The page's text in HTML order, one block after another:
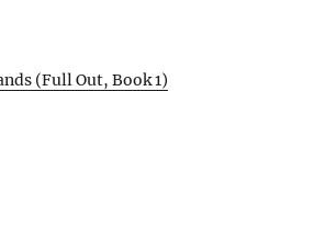
(Full Out, Book 1)